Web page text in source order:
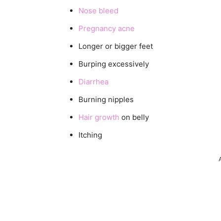
Nose bleed
Pregnancy acne
Longer or bigger feet
Burping excessively
Diarrhea
Burning nipples
Hair growth on belly
Itching